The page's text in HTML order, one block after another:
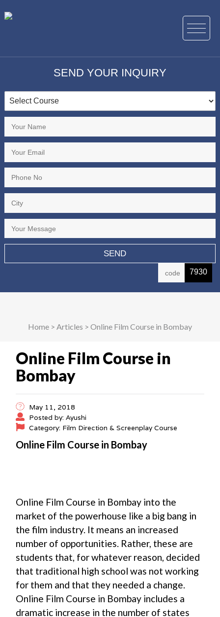
SEND YOUR INQUIRY
7930
Home > Articles > Online Film Course in Bombay
Online Film Course in
Bombay
May 11, 2018
Posted by: Ayushi
Category: Film Direction & Screenplay Course
Online Film Course in Bombay
Online Film Course in Bombay into the
market of the powerhouse like a big bang in
the film industry. It means an increased
number of opportunities. Rather, these are
students that, for whatever reason, decided
that traditional high school was not working
for them and that they needed a change.
Online Film Course in Bombay includes a
dramatic increase in the number of states